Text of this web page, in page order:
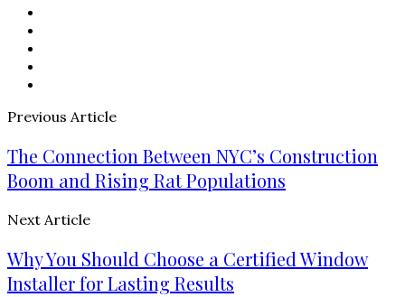
Previous Article
The Connection Between NYC’s Construction
Boom and Rising Rat Populations
Next Article
Why You Should Choose a Certified Window
Installer for Lasting Results